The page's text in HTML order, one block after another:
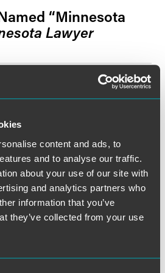
content and ads, to
and to analyse our traffic.
about your use of our site with
and analytics partners who
information that you’ve
they’ve collected from your use
“Minnesota
Lawyer
and Bankruptcy, Oh
Bond Conference 2023
Financial
for Managing
2022